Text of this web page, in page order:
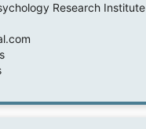
Research Institute